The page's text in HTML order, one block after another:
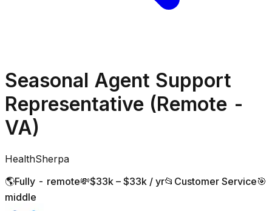
Seasonal Agent Support
Representative (Remote -
VA)
HealthSherpa
🌎Fully - remote💸$33k – $33k / yr📂 Customer Service🎯
middle